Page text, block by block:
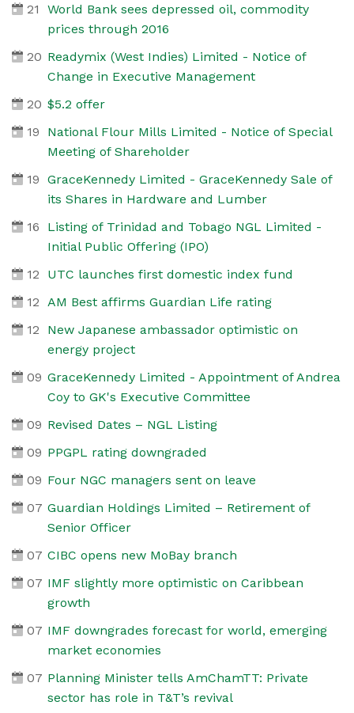
21
World Bank sees depressed oil, commodity
prices through 2016
20 Readymix (West Indies) Limited - Notice of
Change in Executive Management
20 $5.2 offer
19
National Flour Mills Limited - Notice of Special
Meeting of Shareholder
19 GraceKennedy Limited - GraceKennedy Sale of
its Shares in Hardware and Lumber
16
Listing of Trinidad and Tobago NGL Limited -
Initial Public Offering (IPO)
12
UTC launches first domestic index fund
12
AM Best affirms Guardian Life rating
12
New Japanese ambassador optimistic on
energy project
09 GraceKennedy Limited - Appointment of Andrea
Coy to GK's Executive Committee
09 Revised Dates – NGL Listing
09 PPGPL rating downgraded
09 Four NGC managers sent on leave
07 Guardian Holdings Limited – Retirement of
Senior Officer
07 CIBC opens new MoBay branch
07 IMF slightly more optimistic on Caribbean
growth
07 IMF downgrades forecast for world, emerging
market economies
07 Planning Minister tells AmChamTT: Private
sector has role in T&T’s revival